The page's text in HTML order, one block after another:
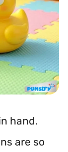
hand.
are so